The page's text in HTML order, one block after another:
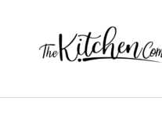
content